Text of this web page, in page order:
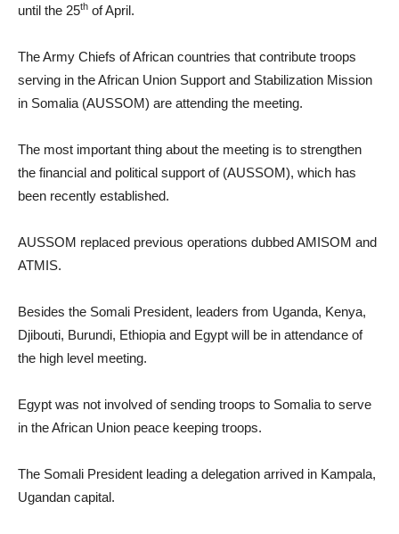
until the 25th of April.
The Army Chiefs of African countries that contribute troops
serving in the African Union Support and Stabilization Mission
in Somalia (AUSSOM) are attending the meeting.
The most important thing about the meeting is to strengthen
the financial and political support of (AUSSOM), which has
been recently established.
AUSSOM replaced previous operations dubbed AMISOM and
ATMIS.
Besides the Somali President, leaders from Uganda, Kenya,
Djibouti, Burundi, Ethiopia and Egypt will be in attendance of
the high level meeting.
Egypt was not involved of sending troops to Somalia to serve
in the African Union peace keeping troops.
The Somali President leading a delegation arrived in Kampala,
Ugandan capital.